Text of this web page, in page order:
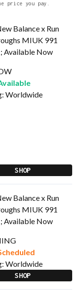
price you pay.
Worldwide
SHOP
Worldwide
SHOP